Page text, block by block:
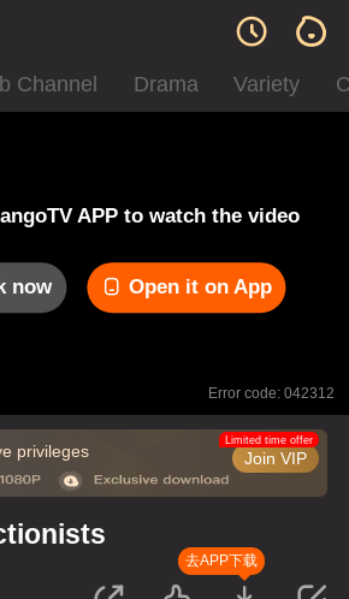
Channel Drama Variety
APP to watch the video
now Open it on App
Error code: 042312
privileges Join VIP
Limited time offer
去APP下载